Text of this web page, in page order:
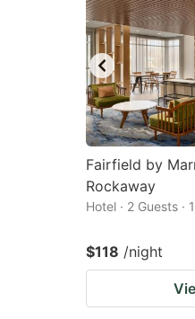
Fairfield by
Rockaway
Hotel · 2 Guests ·
$118 /night